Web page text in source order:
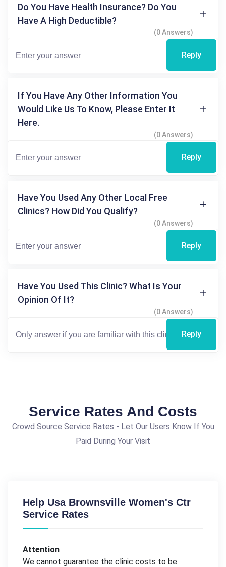
Do You Have Health Insurance? Do You
Have A High Deductible?
(0 Answers)
Reply
If You Have Any Other Information You
Would Like Us To Know, Please Enter It
Here.
(0 Answers)
Reply
Have You Used Any Other Local Free
Clinics? How Did You Qualify?
(0 Answers)
Reply
Have You Used This Clinic? What Is Your
Opinion Of It?
(0 Answers)
Reply
Service Rates And Costs
Crowd Source Service Rates - Let Our Users Know If You
Paid During Your Visit
Help Usa Brownsville Women's Ctr
Service Rates
Attention
We cannot guarantee the clinic costs to be